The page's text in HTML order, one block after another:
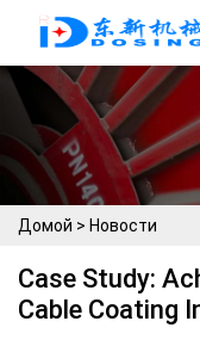
Домой > Новости
Case Study:
Cable Coating